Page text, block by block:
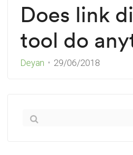
Does link
tool do
Deyan 29/06/2018